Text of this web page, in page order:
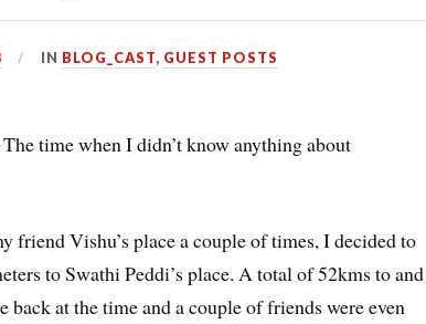
IN BLOG_CAST, GUEST POSTS
time when I didn’t know anything about
friend Vishu’s place a couple of times, I decided to
to Swathi Peddi’s place. A total of 52kms to and
back at the time and a couple of friends were even